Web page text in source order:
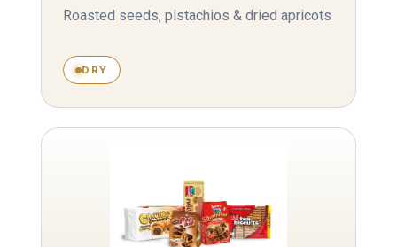
Roasted seeds, pistachios & dried apricots
DRY